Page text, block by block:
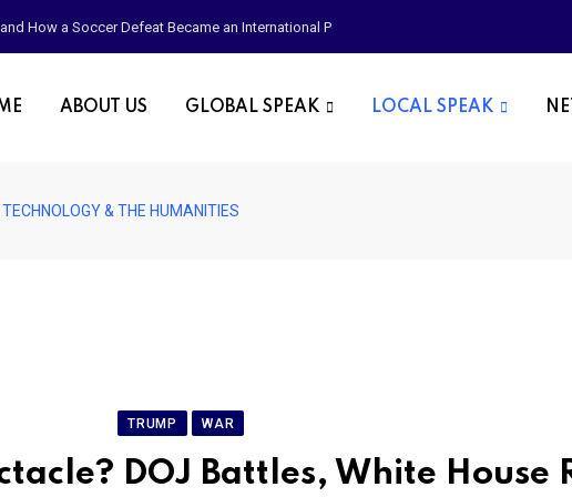
How a Soccer Defeat Became an International Political Moment
ABOUT US GLOBAL SPEAK LOCAL SPEAK
& THE HUMANITIES
TRUMP WAR
DOJ Battles, White